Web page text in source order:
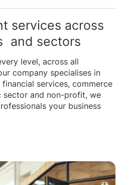
services across
and sectors
level, across all
company specialises in
services, commerce
sector and non-profit, we
your business